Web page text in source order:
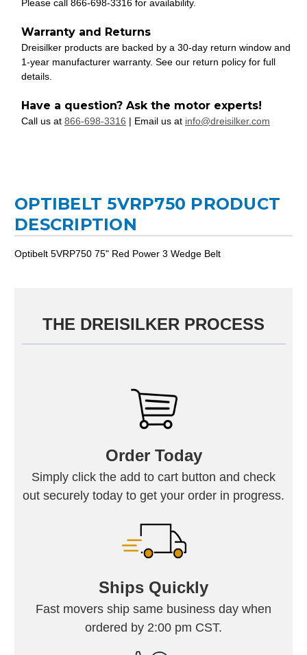
Please call 866-698-3316 for availability.
Warranty and Returns
Dreisilker products are backed by a 30-day return window and
1-year manufacturer warranty. See our return policy for full
details.
Have a question? Ask the motor experts!
Call us at 866-698-3316 | Email us at info@dreisilker.com
OPTIBELT 5VRP750 PRODUCT
DESCRIPTION
Optibelt 5VRP750 75" Red Power 3 Wedge Belt
THE DREISILKER PROCESS
Order Today
Simply click the add to cart button and check
out securely today to get your order in progress.
Ships Quickly
Fast movers ship same business day when
ordered by 2:00 pm CST.